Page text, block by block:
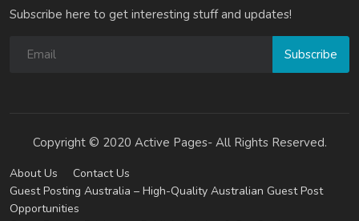
Subscribe here to get interesting stuff and updates!
Subscribe
Copyright © 2020 Active Pages- All Rights Reserved.
About Us
Contact Us
Guest Posting Australia – High-Quality Australian Guest Post
Opportunities